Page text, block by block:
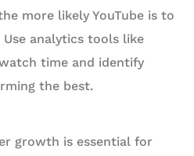
more likely YouTube is to
analytics tools like
time and identify
the best.
growth is essential for